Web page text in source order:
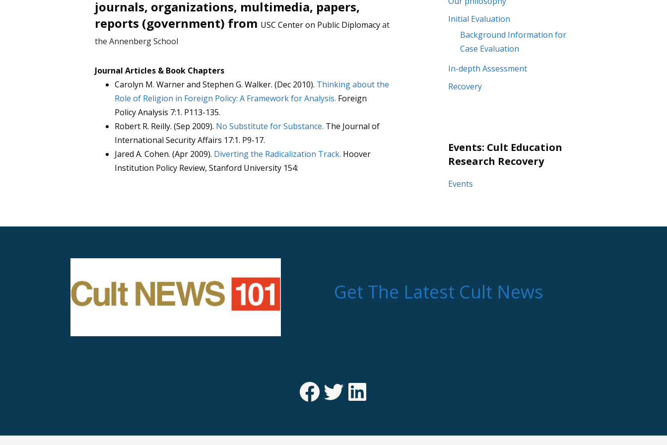
journals, organizations, multimedia, papers,
reports (government) from USC Center on Public Diplomacyat
the Annenberg School
Journal Articles & Book Chapters
Carolyn M. Warner and Stephen G. Walker. (Dec 2010). Thinking about the
Role of Religion in Foreign Policy: A Framework for Analysis. Foreign
Policy Analysis 7:1. P113-135.
Robert R. Reilly. (Sep 2009). No Substitute for Substance. The Journal of
International Security Affairs 17:1. P9-17.
Jared A. Cohen. (Apr 2009). Diverting the Radicalization Track. Hoover
Institution Policy Review, Stanford University 154:
Initial Evaluation
Background Information for
Case Evaluation
In-depth Assessment
Recovery
Events: Cult Education
Research Recovery
Events
Get The Latest Cult News
Facebook
Twitter
LinkedIn